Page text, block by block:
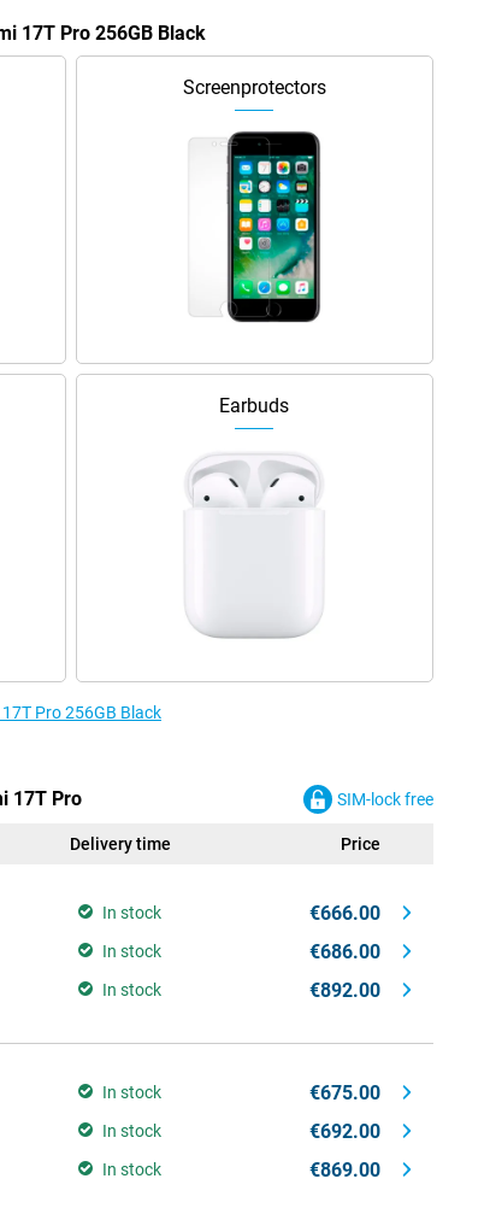
17T Pro 256GB Black
Screenprotectors
Earbuds
Pro 256GB Black
17T Pro SIM-lock free
Delivery time Price
In stock €666.00
In stock €686.00
In stock €892.00
In stock €675.00
In stock €692.00
In stock €869.00